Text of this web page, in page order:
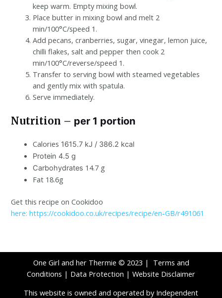
keep warm. Empty mixing bowl.
Place butter in mixing bowl and melt 2
min/100°C/speed 1.
Add pecans, cranberries, sugar, vinegar, lemon juice,
chilli flakes, salt and pepper then cook 2
min/100°C/reverse/speed 1.
Transfer to serving bowl with steamed vegetables
and gently mix with spatula.
Serve immediately.
Nutrition – per 1 portion
Calories 1615.7 kJ / 386.2 kcal
Protein 4.5 g
Carbohydrates 14.7 g
Fat 18.6g
Get this recipe on Cookidoo
here: https://cookidoo.co.uk/recipes/recipe/en-GB/r491061
One Girl and her Thermie © 2023 | Terms and
Conditions | Data Protection | Website Disclaimer
This website is owned and operated by Independent